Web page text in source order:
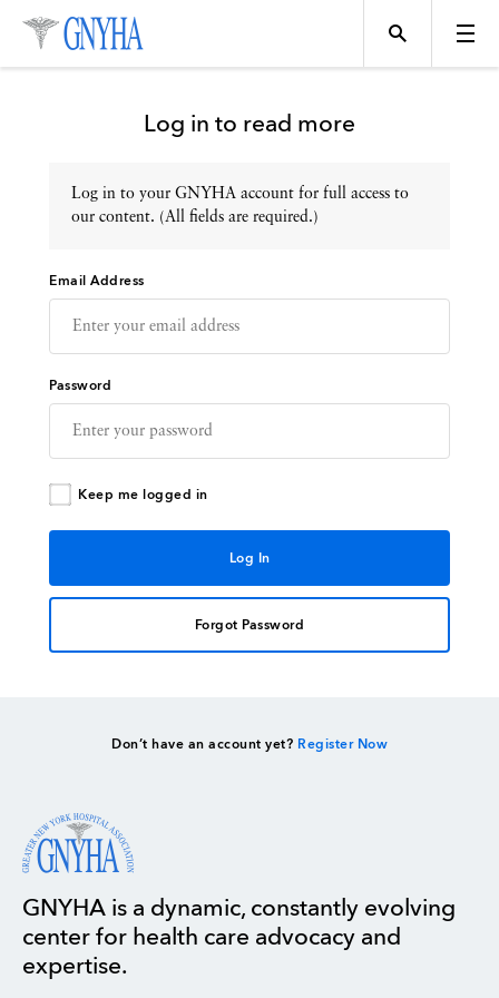
Topics
Events
Directory
Log in to read more
Log in to your GNYHA account for full access to
our content. (All fields are required.)
Email Address
Password
Keep me logged in
Forgot Password
Don’t have an account yet? Register Now
GNYHA is a dynamic, constantly evolving
center for health care advocacy and
expertise.